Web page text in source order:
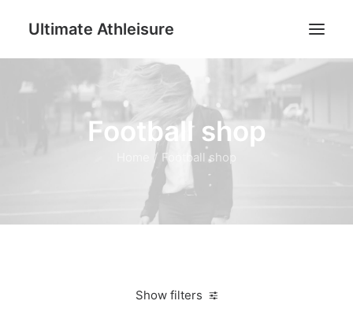
Ultimate Athleisure
Football shop
Football shop
Show filters